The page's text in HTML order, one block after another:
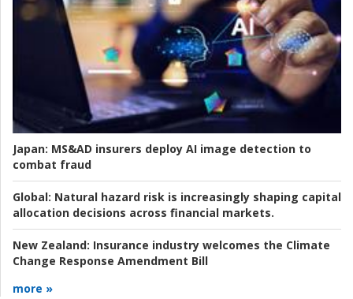
Japan: MS&AD insurers deploy AI image detection to
combat fraud
Global: Natural hazard risk is increasingly shaping capital
allocation decisions across financial markets.
New Zealand: Insurance industry welcomes the Climate
Change Response Amendment Bill
more »